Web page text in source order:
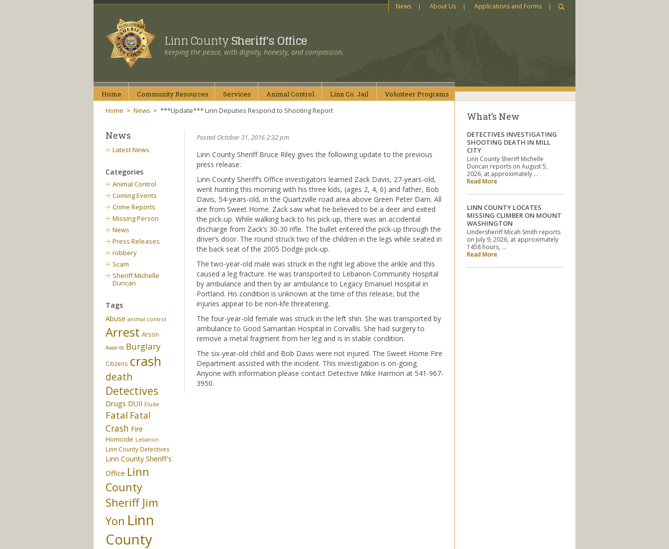
News About Us Applications and Forms
Linn CountySheriff's Office
Keeping the peace, with dignity, honesty, and compassion.
Home CommunityResources Services AnimalControl Linn Co. Jail VolunteerPrograms
Home > News > ***Update*** Linn Deputies Respond to Shooting Report
Posted October 31, 2016 2:32 pm
Linn County Sheriff Bruce Riley gives the following update to the previous
press release:
Linn County Sheriff’s Office investigators learned Zack Davis, 27-years-old,
went hunting this morning with his three kids, (ages 2, 4, 6) and father, Bob
Davis, 54-years-old, in the Quartzville road area above Green Peter Dam. All
are from Sweet Home. Zack saw what he believed to be a deer and exited
the pick-up. While walking back to his pick-up, there was an accidental
discharge from Zack’s 30-30 rifle. The bullet entered the pick-up through the
driver’s door. The round struck two of the children in the legs while seated in
the back seat of the 2005 Dodge pick-up.
The two-year-old male was struck in the right leg above the ankle and this
caused a leg fracture. He was transported to Lebanon Community Hospital
by ambulance and then by air ambulance to Legacy Emanuel Hospital in
Portland. His condition is unknown at the time of this release, but the
injuries appear to be non-life threatening.
The four-year-old female was struck in the left shin. She was transported by
ambulance to Good Samaritan Hospital in Corvallis. She had surgery to
remove a metal fragment from her leg and is in stable condition.
The six-year-old child and Bob Davis were not injured. The Sweet Home Fire
Department assisted with the incident. This investigation is on-going.
Anyone with information please contact Detective Mike Harmon at 541-967-
3950.
News
Latest News
Categories
Animal Control
Coming Events
Crime Reports
Missing Person
News
Press Releases
robbery
Scam
Sheriff Michelle
Duncan
Tags
Abuse animal control
Arrest Arson
Awards Burglary
Citizens crash
death
Detectives
Drugs DUII Elude
Fatal Fatal
Crash Fire
Homicide Lebanon
Linn County Detectives
Linn County Sheriff's
Office Linn
County
Sheriff Jim
Yon Linn
County
What’s New
DETECTIVES INVESTIGATING
SHOOTING DEATH IN MILL
CITY
Linn County Sheriff Michelle
Duncan reports on August 5,
2026, at approximately …
Read More
LINN COUNTY LOCATES
MISSING CLIMBER ON MOUNT
WASHINGTON
Undersheriff Micah Smith reports
on July 9, 2026, at approximately
1458 hours, …
Read More